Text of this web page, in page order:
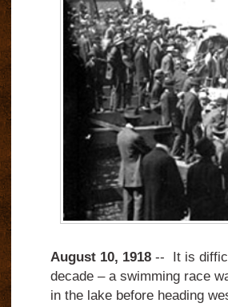
August 10, 1918-- It is
decade – a swimming race
in the lake before heading